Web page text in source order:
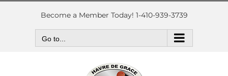
Skip
Become a Member Today! 1-410-939-3739
Go to...